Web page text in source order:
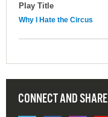
Play Title
Why I Hate the Circus
CONNECT AND SHARE